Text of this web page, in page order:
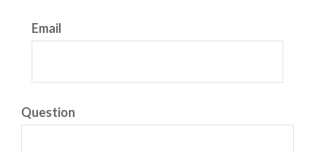
Email
Question